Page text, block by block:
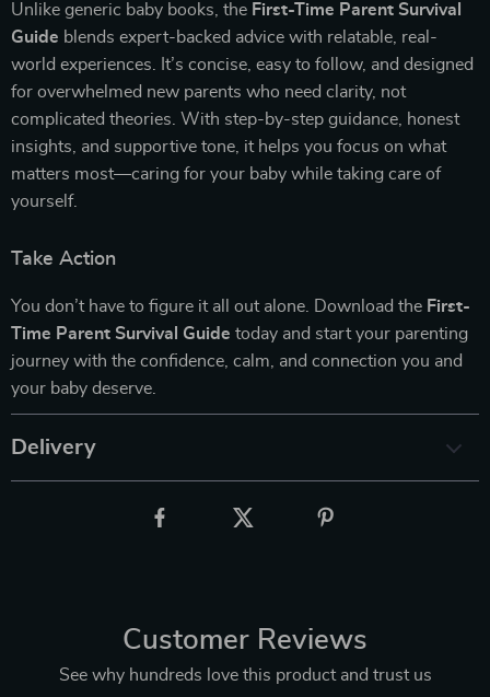
Unlike generic baby books, the First-Time Parent Survival
Guide blends expert-backed advice with relatable, real-
world experiences. It’s concise, easy to follow, and designed
for overwhelmed new parents who need clarity, not
complicated theories. With step-by-step guidance, honest
insights, and supportive tone, it helps you focus on what
matters most—caring for your baby while taking care of
yourself.
Take Action
You don’t have to figure it all out alone. Download the First-
Time Parent Survival Guide today and start your parenting
journey with the confidence, calm, and connection you and
your baby deserve.
Delivery
Customer Reviews
See why hundreds love this product and trust us